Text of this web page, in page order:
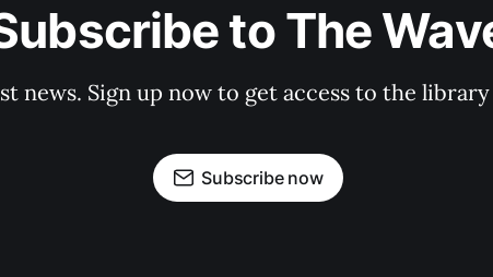
to The
news. Sign up now to get access to the
Subscribe now